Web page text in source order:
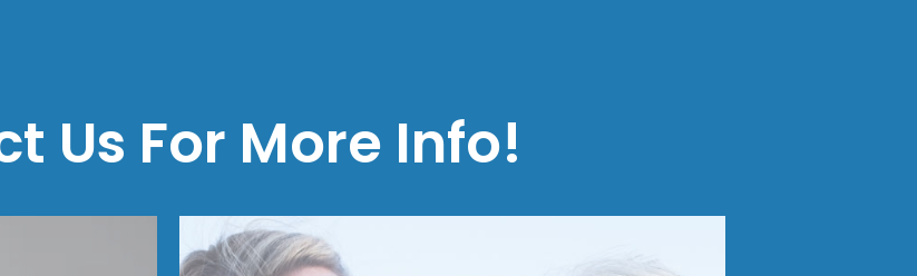
Us For More Info!